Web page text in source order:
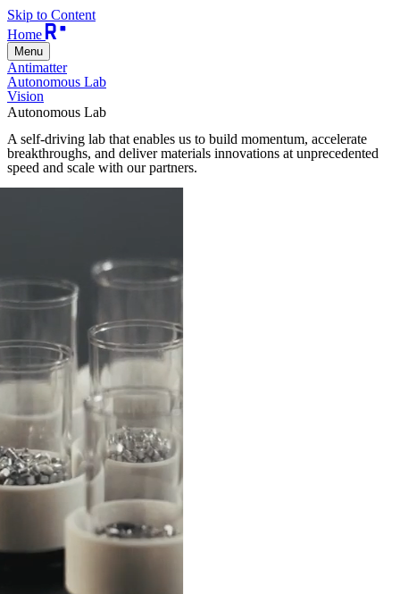
Skip to Content
Home
Menu
Antimatter
Autonomous Lab
Vision
Autonomous Lab
A self-driving lab that enables us to build momentum, accelerate
breakthroughs, and deliver materials innovations at unprecedented
speed and scale with our partners.